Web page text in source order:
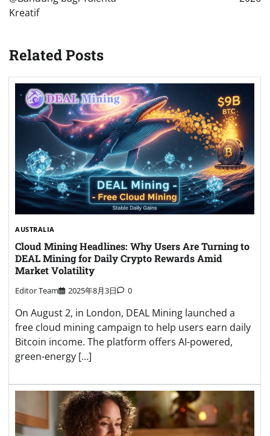
Kreatif
Related Posts
AUSTRALIA
Cloud Mining Headlines: Why Users Are Turning to
DEAL Mining for Daily Crypto Rewards Amid
Market Volatility
Editor Team 2025年8月3日 0
On August 2, in London, DEAL Mining launched a
free cloud mining campaign to help users earn daily
Bitcoin income. The platform offers AI-powered,
green-energy […]